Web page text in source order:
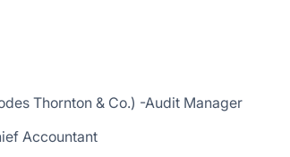
Thornton & Co.) -Audit Manager
Accountant